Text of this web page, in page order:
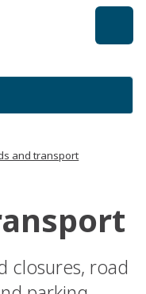
and transport
closures, road